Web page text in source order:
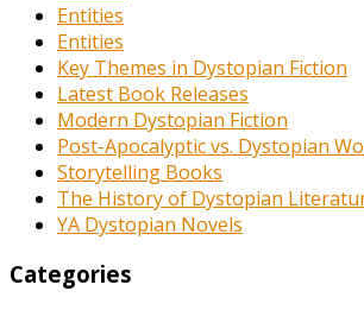
Entities
Entities
Key Themes in Dystopian Fiction
Latest Book Releases
Modern Dystopian Fiction
Post-Apocalyptic vs. Dystopian
Storytelling Books
The History of Dystopian
YA Dystopian Novels
Categories